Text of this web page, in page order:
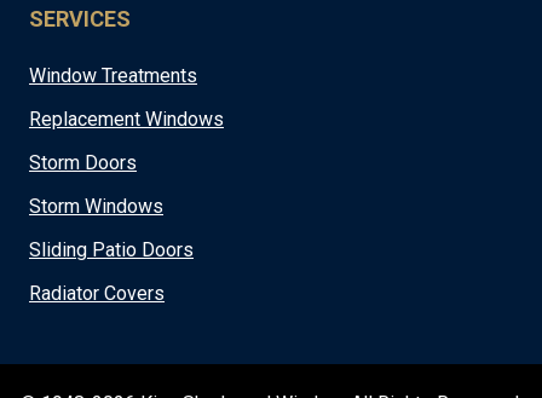
SERVICES
Window Treatments
Replacement Windows
Storm Doors
Storm Windows
Sliding Patio Doors
Radiator Covers